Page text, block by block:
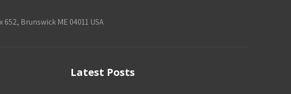
652, Brunswick ME 04011 USA
Latest Posts